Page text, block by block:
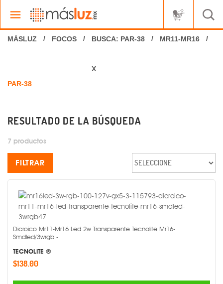
FOCOS BUSCA: PAR-38
X
MR11-MR16
RESULTADO DE LA BÚSQUEDA
7 productos
FILTRAR
Dicroico Mr11-Mr16 Led 2w Transparente Tecnolite Mr16-
Smdled/3wrgb -
TECNOLITE ®
$138.00